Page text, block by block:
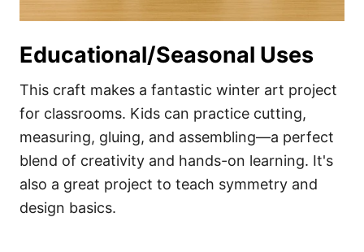
Educational/Seasonal Uses
This craft makes a fantastic winter art project
for classrooms. Kids can practice cutting,
measuring, gluing, and assembling—a perfect
blend of creativity and hands-on learning. It's
also a great project to teach symmetry and
design basics.